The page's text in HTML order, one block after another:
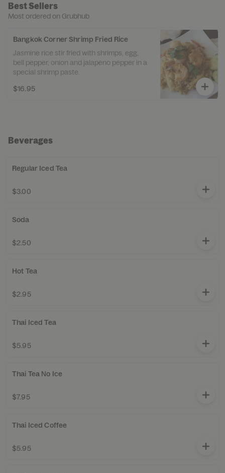
Best Sellers
Most ordered on Grubhub
Bangkok Corner Shrimp Fried Rice
Jasmine rice stir fried with shrimps, egg,
bell pepper, onion and jalapeno pepper in a
special shrimp paste.
$16.95
Beverages
Regular Iced Tea
$3.00
Soda
$2.50
Hot Tea
$2.95
Thai Iced Tea
$5.95
Thai Tea No Ice
$7.95
Thai Iced Coffee
$5.95